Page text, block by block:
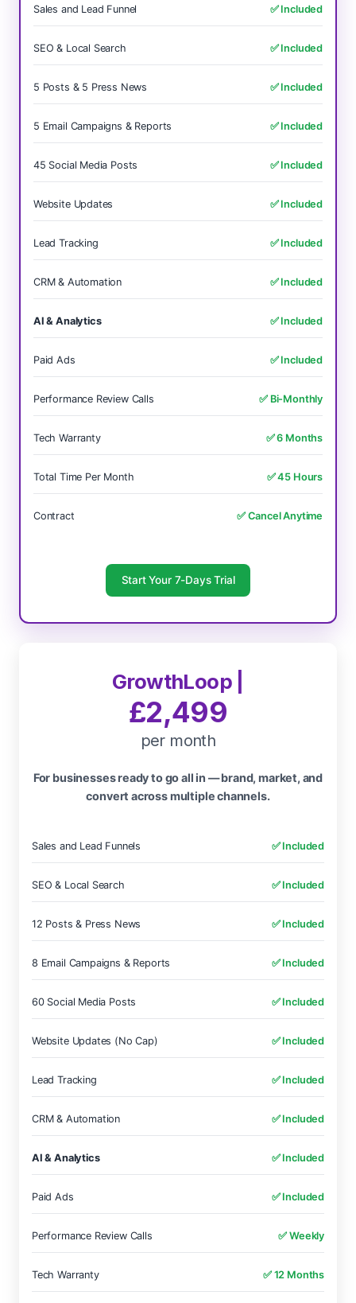
Sales and Lead Funnel ✅ Included
SEO & Local Search ✅ Included
5 Posts & 5 Press News ✅ Included
5 Email Campaigns & Reports ✅ Included
45 Social Media Posts ✅ Included
Website Updates ✅ Included
Lead Tracking ✅ Included
CRM & Automation ✅ Included
AI & Analytics ✅ Included
Paid Ads ✅ Included
Performance Review Calls ✅ Bi-Monthly
Tech Warranty ✅ 6 Months
Total Time Per Month ✅ 45 Hours
Contract ✅ Cancel Anytime
Start Your 7-Days Trial
GrowthLoop |
£2,499
per month
For businesses ready to go all in — brand, market, and
convert across multiple channels.
Sales and Lead Funnels ✅ Included
SEO & Local Search ✅ Included
12 Posts & Press News ✅ Included
8 Email Campaigns & Reports ✅ Included
60 Social Media Posts ✅ Included
Website Updates (No Cap) ✅ Included
Lead Tracking ✅ Included
CRM & Automation ✅ Included
AI & Analytics ✅ Included
Paid Ads ✅ Included
Performance Review Calls ✅ Weekly
Tech Warranty ✅ 12 Months